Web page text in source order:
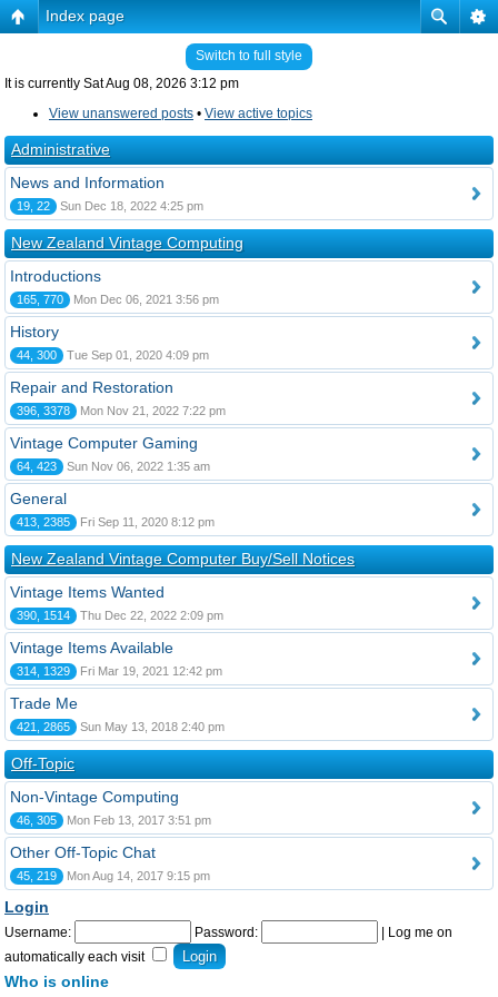
Index page
Switch to full style
It is currently Sat Aug 08, 2026 3:12 pm
View unanswered posts • View active topics
Administrative
News and Information
19, 22 Sun Dec 18, 2022 4:25 pm
New Zealand Vintage Computing
Introductions
165, 770 Mon Dec 06, 2021 3:56 pm
History
44, 300 Tue Sep 01, 2020 4:09 pm
Repair and Restoration
396, 3378 Mon Nov 21, 2022 7:22 pm
Vintage Computer Gaming
64, 423 Sun Nov 06, 2022 1:35 am
General
413, 2385 Fri Sep 11, 2020 8:12 pm
New Zealand Vintage Computer Buy/Sell Notices
Vintage Items Wanted
390, 1514 Thu Dec 22, 2022 2:09 pm
Vintage Items Available
314, 1329 Fri Mar 19, 2021 12:42 pm
Trade Me
421, 2865 Sun May 13, 2018 2:40 pm
Off-Topic
Non-Vintage Computing
46, 305 Mon Feb 13, 2017 3:51 pm
Other Off-Topic Chat
45, 219 Mon Aug 14, 2017 9:15 pm
Login
Username: Password:
Log me on
automatically each visit
Who is online